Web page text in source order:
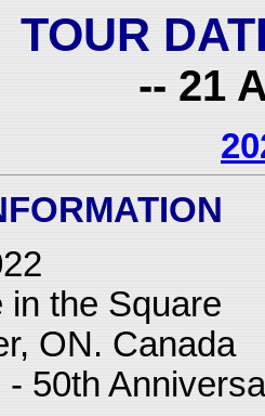
TOUR
-- 21
in the Square
ON. Canada
- 50th